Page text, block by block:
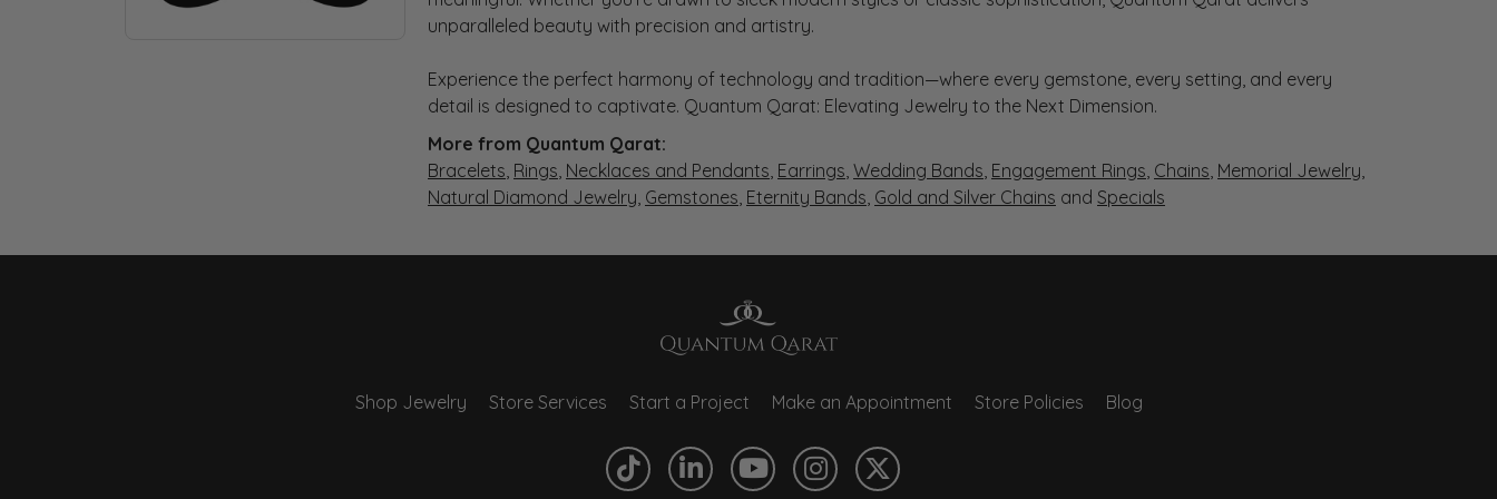
unparalleled beauty with precision and artistry.
Experience the perfect harmony of technology and tradition—where every gemstone, every setting, and every
detail is designed to captivate. Quantum Qarat: Elevating Jewelry to the Next Dimension.
More from Quantum Qarat:
Bracelets, Rings, Necklaces and Pendants, Earrings, Wedding Bands, Engagement Rings, Chains, Memorial Jewelry,
Natural Diamond Jewelry, Gemstones, Eternity Bands, Gold and Silver Chains and Specials
Shop Jewelry Store Services Start a Project Make an Appointment Store Policies Blog